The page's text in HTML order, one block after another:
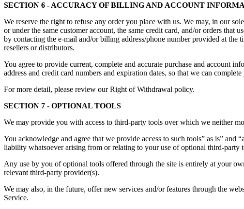
SECTION 6 - ACCURACY OF BILLING AND ACCOUNT
We reserve the right to refuse any order you place with us. We may, in our
or under the same customer account, the same credit card, and/or orders
by contacting the e-mail and/or billing address/phone number provided at the
resellers or distributors.
You agree to provide current, complete and accurate purchase and account
address and credit card numbers and expiration dates, so that we can
For more detail, please review our Right of Withdrawal policy.
SECTION 7 - OPTIONAL TOOLS
We may provide you with access to third-party tools over which we neither
You acknowledge and agree that we provide access to such tools” as is”
liability whatsoever arising from or relating to your use of optional third-party
Any use by you of optional tools offered through the site is entirely at your
relevant third-party provider(s).
We may also, in the future, offer new services and/or features through the
Service.